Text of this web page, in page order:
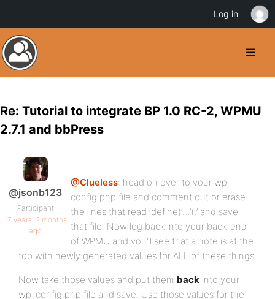
Re: Tutorial to integrate BP 1.0 RC-2, WPMU
2.7.1 and bbPress
@jsonb123
Participant
17 years, 2 months
ago
@Clueless: head on over to your wp-
config.php file and comment out or erase
the lines that read ‘define(‘…’);’ and save
that file. Now log back into your back-end
of WPMU and you’ll see that a note is at the
top with newly generated values for ALL of these things.
Now take those values and put them back into your
wp-config.php file and save. Use those values for the
Log in